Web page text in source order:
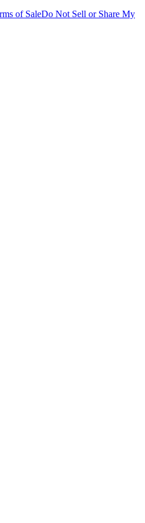
of SaleDo Not Sell or Share My